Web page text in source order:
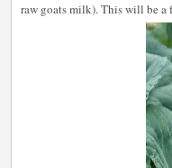
raw goats milk). This will be a